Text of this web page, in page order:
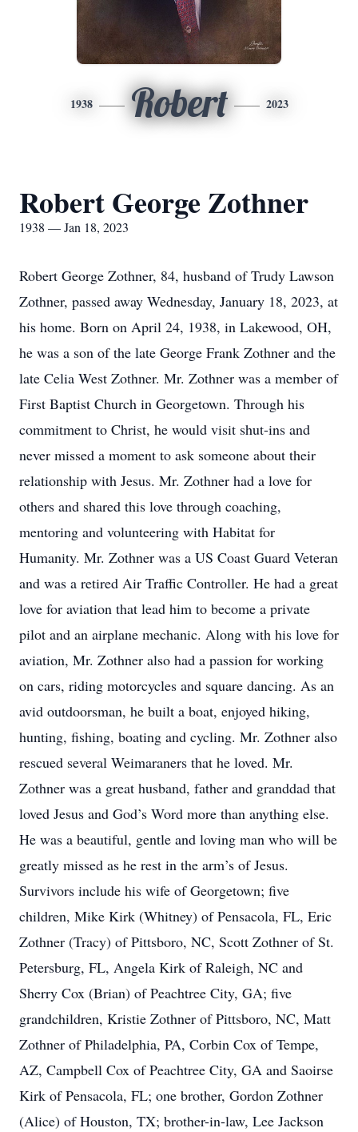
1938 Robert 2023
Robert George Zothner
1938 — Jan 18, 2023
Robert George Zothner, 84, husband of Trudy Lawson
Zothner, passed away Wednesday, January 18, 2023, at
his home. Born on April 24, 1938, in Lakewood, OH,
he was a son of the late George Frank Zothner and the
late Celia West Zothner. Mr. Zothner was a member of
First Baptist Church in Georgetown. Through his
commitment to Christ, he would visit shut-ins and
never missed a moment to ask someone about their
relationship with Jesus. Mr. Zothner had a love for
others and shared this love through coaching,
mentoring and volunteering with Habitat for
Humanity. Mr. Zothner was a US Coast Guard Veteran
and was a retired Air Traffic Controller. He had a great
love for aviation that lead him to become a private
pilot and an airplane mechanic. Along with his love for
aviation, Mr. Zothner also had a passion for working
on cars, riding motorcycles and square dancing. As an
avid outdoorsman, he built a boat, enjoyed hiking,
hunting, fishing, boating and cycling. Mr. Zothner also
rescued several Weimaraners that he loved. Mr.
Zothner was a great husband, father and granddad that
loved Jesus and God’s Word more than anything else.
He was a beautiful, gentle and loving man who will be
greatly missed as he rest in the arm’s of Jesus.
Survivors include his wife of Georgetown; five
children, Mike Kirk (Whitney) of Pensacola, FL, Eric
Zothner (Tracy) of Pittsboro, NC, Scott Zothner of St.
Petersburg, FL, Angela Kirk of Raleigh, NC and
Sherry Cox (Brian) of Peachtree City, GA; five
grandchildren, Kristie Zothner of Pittsboro, NC, Matt
Zothner of Philadelphia, PA, Corbin Cox of Tempe,
AZ, Campbell Cox of Peachtree City, GA and Saoirse
Kirk of Pensacola, FL; one brother, Gordon Zothner
(Alice) of Houston, TX; brother-in-law, Lee Jackson